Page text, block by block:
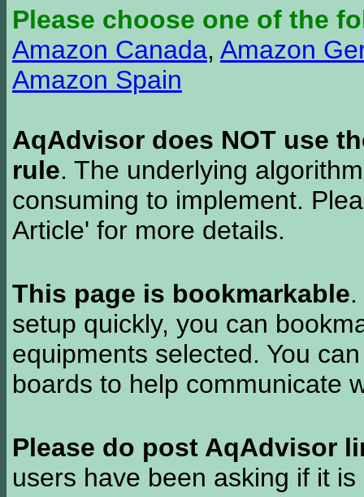
Please choose one of the
Amazon Canada, Amazon
Amazon Spain
AqAdvisor does NOT use
rule. The underlying
consuming to implement.
Article' for more details.
This page is bookmarkable
setup quickly, you can
equipments selected. You
boards to help communicate
Please do post AqAdvisor
users have been asking if it